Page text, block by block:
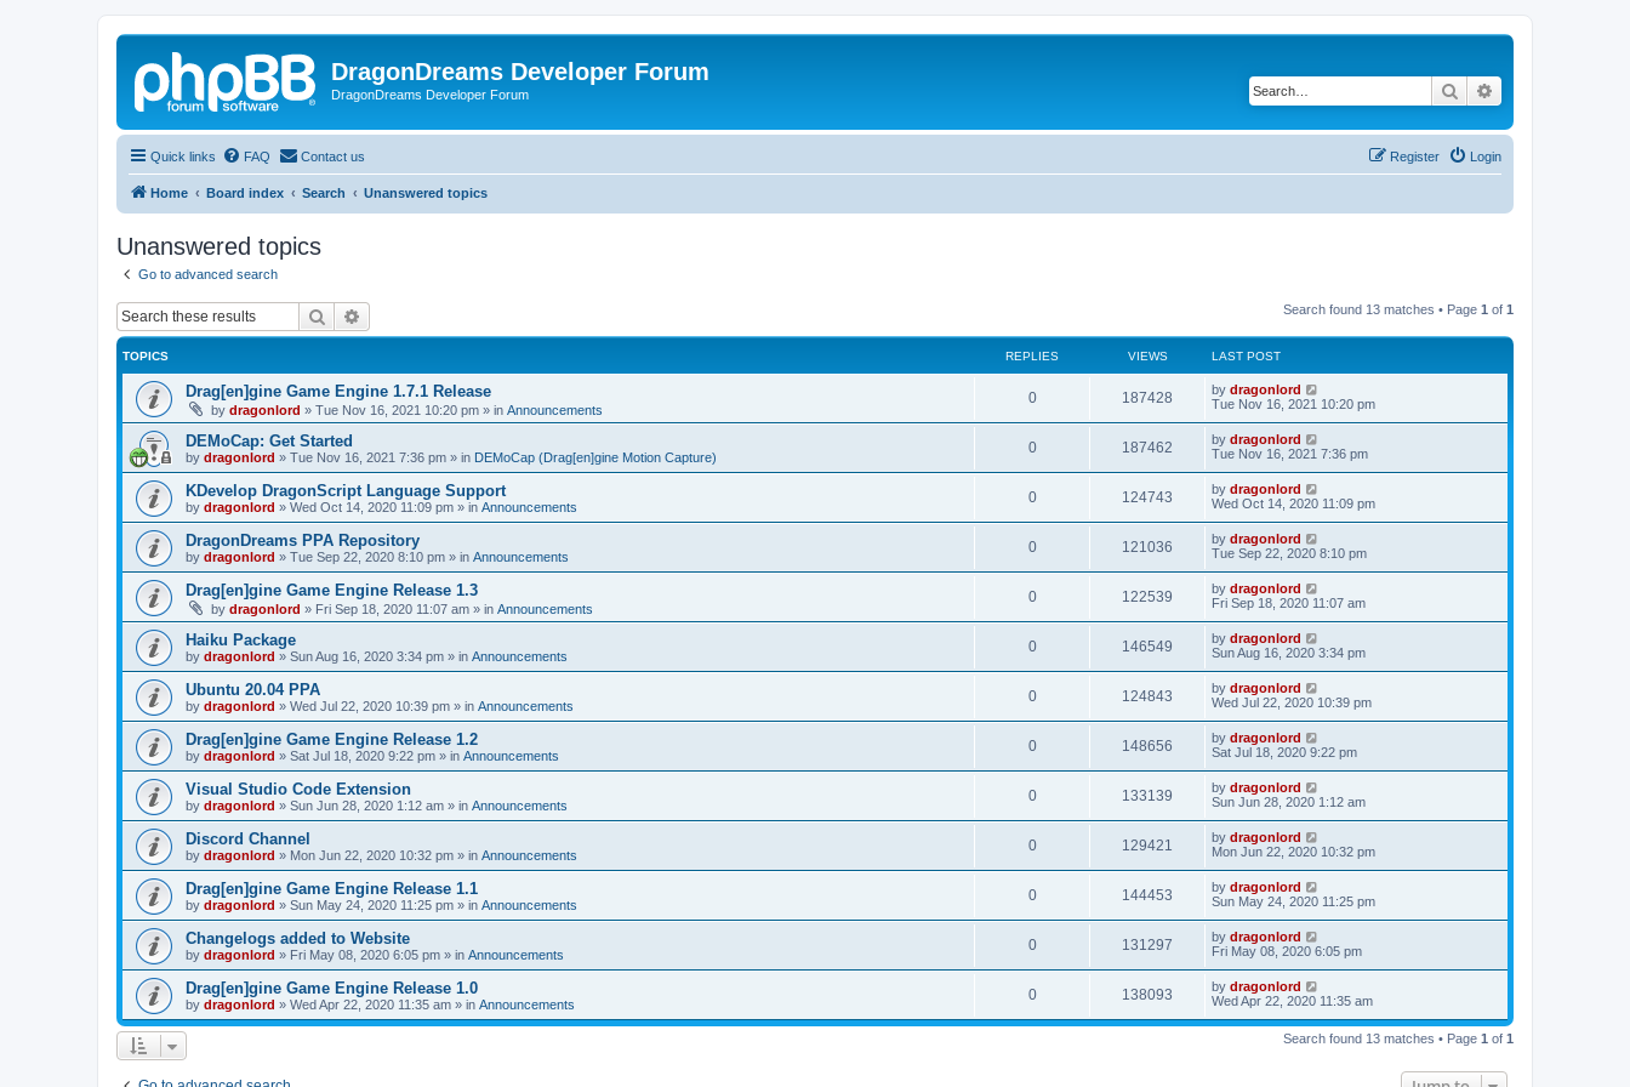
DragonDreams Developer Forum
DragonDreams Developer Forum Search
Quick links FAQ Contact us Login
Register
Home Board index Search Unanswered topics
Unanswered topics
Go to advanced search
Search Search found 13 matches • Page 1 of 1
TOPICS REPLIES VIEWS LAST POST
Drag[en]gine Game Engine 1.7.1 Release
by dragonlord » Tue Nov 16, 2021 10:20 pm » in Announcements
0 187428 by dragonlord
Tue Nov 16, 2021 10:20 pm
DEMoCap: Get Started
by dragonlord » Tue Nov 16, 2021 7:36 pm » in DEMoCap (Drag[en]gine Motion Capture)
0 187462 by dragonlord
Tue Nov 16, 2021 7:36 pm
KDevelop DragonScript Language Support
by dragonlord » Wed Oct 14, 2020 11:09 pm » in Announcements
0 124743 by dragonlord
Wed Oct 14, 2020 11:09 pm
DragonDreams PPA Repository
by dragonlord » Tue Sep 22, 2020 8:10 pm » in Announcements
0 121036 by dragonlord
Tue Sep 22, 2020 8:10 pm
Drag[en]gine Game Engine Release 1.3
by dragonlord » Fri Sep 18, 2020 11:07 am » in Announcements
0 122539 by dragonlord
Fri Sep 18, 2020 11:07 am
Haiku Package
by dragonlord » Sun Aug 16, 2020 3:34 pm » in Announcements
0 146549 by dragonlord
Sun Aug 16, 2020 3:34 pm
Ubuntu 20.04 PPA
by dragonlord » Wed Jul 22, 2020 10:39 pm » in Announcements
0 124843 by dragonlord
Wed Jul 22, 2020 10:39 pm
Drag[en]gine Game Engine Release 1.2
by dragonlord » Sat Jul 18, 2020 9:22 pm » in Announcements
0 148656 by dragonlord
Sat Jul 18, 2020 9:22 pm
Visual Studio Code Extension
by dragonlord » Sun Jun 28, 2020 1:12 am » in Announcements
0 133139 by dragonlord
Sun Jun 28, 2020 1:12 am
Discord Channel
by dragonlord » Mon Jun 22, 2020 10:32 pm » in Announcements
0 129421 by dragonlord
Mon Jun 22, 2020 10:32 pm
Drag[en]gine Game Engine Release 1.1
by dragonlord » Sun May 24, 2020 11:25 pm » in Announcements
0 144453 by dragonlord
Sun May 24, 2020 11:25 pm
Changelogs added to Website
by dragonlord » Fri May 08, 2020 6:05 pm » in Announcements
0 131297 by dragonlord
Fri May 08, 2020 6:05 pm
Drag[en]gine Game Engine Release 1.0
by dragonlord » Wed Apr 22, 2020 11:35 am » in Announcements
0 138093 by dragonlord
Wed Apr 22, 2020 11:35 am
Search found 13 matches • Page 1 of 1